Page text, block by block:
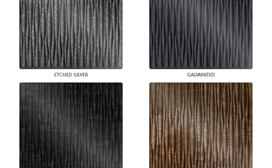
ETCHED SILVER GALVANIZED